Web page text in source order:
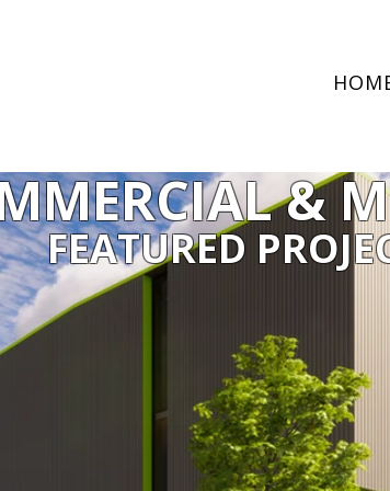
FEATURED
&